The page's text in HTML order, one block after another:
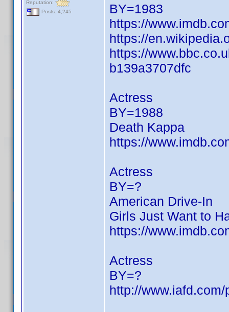
Reputation:
Posts: 4,245
BY=1983
https://
https://
https://
b139a3707dfc
Actress
BY=1988
Death Kappa
https://
Actress
BY=?
American Drive-In
Girls Just Want to
https://
Actress
BY=?
http://